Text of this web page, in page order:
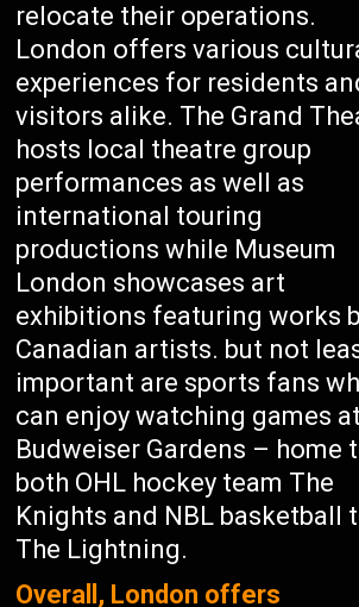
relocate their operations.
London offers various
experiences for residents
visitors alike. The Grand
hosts local theatre group
performances as well as
international touring
productions while Museum
London showcases art
exhibitions featuring works
Canadian artists. but not
important are sports fans
can enjoy watching games at
Budweiser Gardens – home
both OHL hockey team The
Knights and NBL basketball
The Lightning.
Overall, London offers